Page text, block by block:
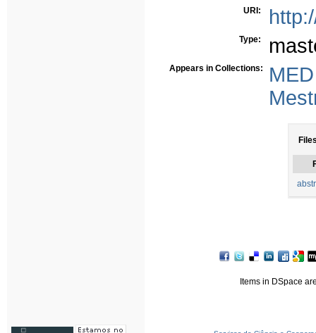
URI:
Type:
Appears in Collections:
Items in DSpace